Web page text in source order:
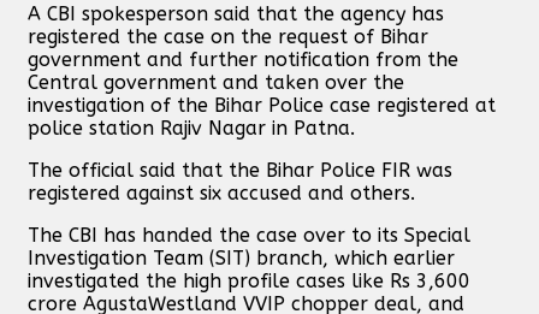
A CBI spokesperson said that the agency has
registered the case on the request of Bihar
government and further notification from the
Central government and taken over the
investigation of the Bihar Police case registered at
police station Rajiv Nagar in Patna.
The official said that the Bihar Police FIR was
registered against six accused and others.
The CBI has handed the case over to its Special
Investigation Team (SIT) branch, which earlier
investigated the high profile cases like Rs 3,600
crore AgustaWestland VVIP chopper deal, and